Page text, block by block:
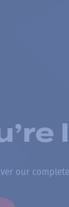
our